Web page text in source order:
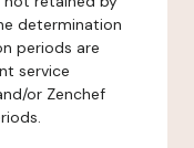
determination
periods are
service
or Zenchef